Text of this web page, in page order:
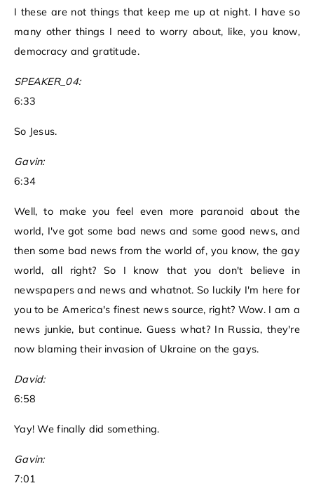
I these are not things that keep me up at night. I have so
many other things I need to worry about, like, you know,
democracy and gratitude.
SPEAKER_04:
6:33
So Jesus.
Gavin:
6:34
Well, to make you feel even more paranoid about the
world, I've got some bad news and some good news, and
then some bad news from the world of, you know, the gay
world, all right? So I know that you don't believe in
newspapers and news and whatnot. So luckily I'm here for
you to be America's finest news source, right? Wow. I am a
news junkie, but continue. Guess what? In Russia, they're
now blaming their invasion of Ukraine on the gays.
David:
6:58
Yay! We finally did something.
Gavin:
7:01